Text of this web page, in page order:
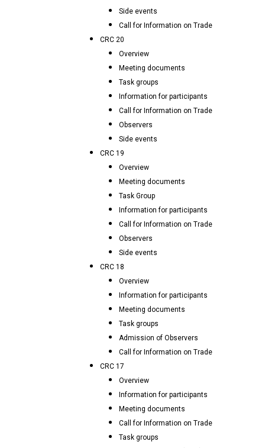
Side events
Call for Information on Trade
CRC 20
Overview
Meeting documents
Task groups
Information for participants
Call for Information on Trade
Observers
Side events
CRC 19
Overview
Meeting documents
Task Group
Information for participants
Call for Information on Trade
Observers
Side events
CRC 18
Overview
Information for participants
Meeting documents
Task groups
Admission of Observers
Call for Information on Trade
CRC 17
Overview
Information for participants
Meeting documents
Call for Information on Trade
Task groups